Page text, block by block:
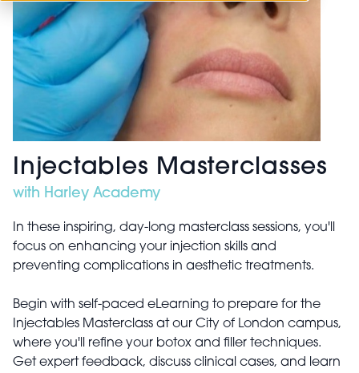
Injectables Masterclasses
with Harley Academy
In these inspiring, day-long masterclass sessions, you'll
focus on enhancing your injection skills and
preventing complications in aesthetic treatments.
Begin with self-paced eLearning to prepare for the
Injectables Masterclass at our City of London campus,
where you'll refine your botox and filler techniques.
Get expert feedback, discuss clinical cases, and learn